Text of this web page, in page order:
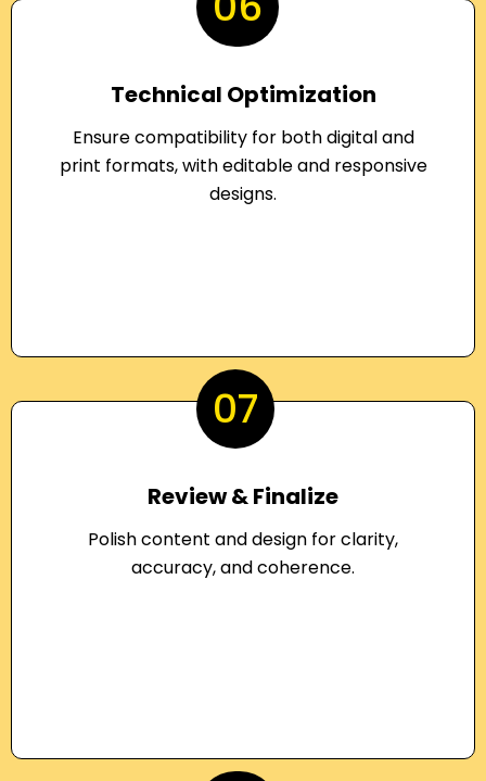
Technical Optimization
Ensure compatibility for both digital and
print formats, with editable and responsive
designs.
07
Review & Finalize
Polish content and design for clarity,
accuracy, and coherence.